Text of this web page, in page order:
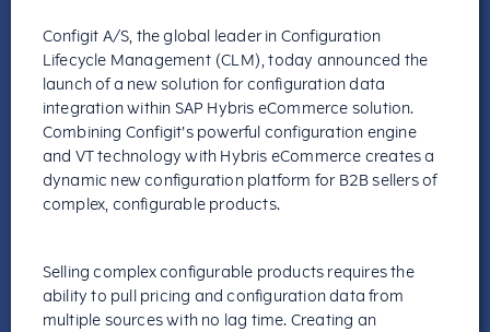
Configit A/S, the global leader in Configuration
Lifecycle Management (CLM), today announced the
launch of a new solution for configuration data
integration within SAP Hybris eCommerce solution.
Combining Configit’s powerful configuration engine
and VT technology with Hybris eCommerce creates a
dynamic new configuration platform for B2B sellers of
complex, configurable products.
Selling complex configurable products requires the
ability to pull pricing and configuration data from
multiple sources with no lag time. Creating an